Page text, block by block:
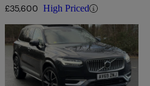
£35,600 High Priced